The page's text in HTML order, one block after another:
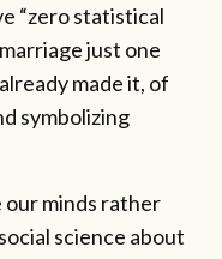
“zero statistical
just one
made it, of
symbolizing
our minds rather
science about